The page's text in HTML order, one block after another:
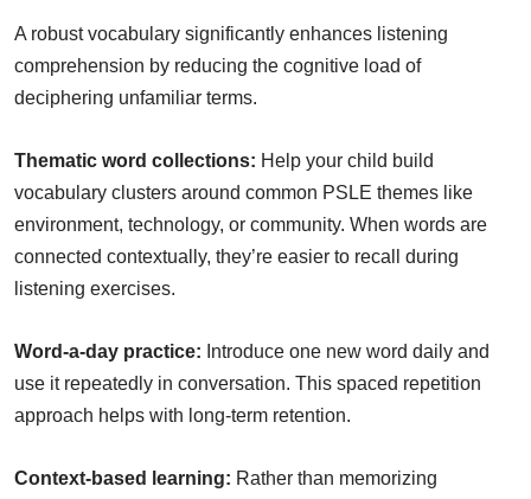
A robust vocabulary significantly enhances listening
comprehension by reducing the cognitive load of
deciphering unfamiliar terms.
Thematic word collections: Help your child build
vocabulary clusters around common PSLE themes like
environment, technology, or community. When words are
connected contextually, they’re easier to recall during
listening exercises.
Word-a-day practice: Introduce one new word daily and
use it repeatedly in conversation. This spaced repetition
approach helps with long-term retention.
Context-based learning: Rather than memorizing